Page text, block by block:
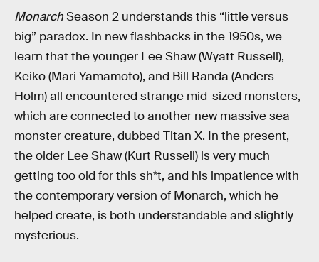
MonarchSeason 2 understands this “little versus
big” paradox. In new flashbacks in the 1950s, we
learn that the younger Lee Shaw (Wyatt Russell),
Keiko (Mari Yamamoto), and Bill Randa (Anders
Holm) all encountered strange mid-sized monsters,
which are connected to another new massive sea
monster creature, dubbed Titan X. In the present,
the older Lee Shaw (Kurt Russell) is very much
getting too old for this sh*t, and his impatience with
the contemporary version of Monarch, which he
helped create, is both understandable and slightly
mysterious.